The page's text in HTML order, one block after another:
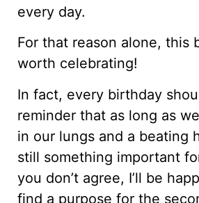
every day.
For that reason alone, this
worth celebrating!
In fact, every birthday
reminder that as long as
in our lungs and a beating
still something important
you don’t agree, I’ll be
find a purpose for the